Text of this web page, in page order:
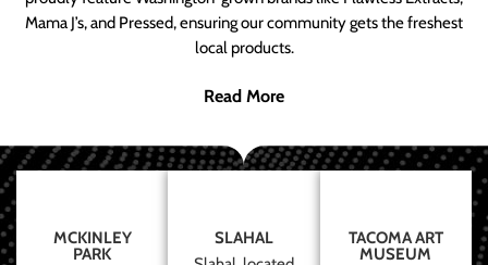
Mama J’s, and Pressed, ensuring our community gets the freshest
local products.
Read More
MCKINLEY
PARK
SLAHAL
TACOMA ART
MUSEUM